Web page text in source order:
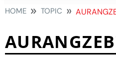
HOME TOPIC AURANGZEBS